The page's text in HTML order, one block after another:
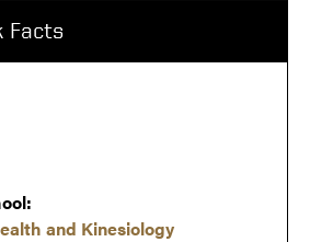
Facts
and Kinesiology